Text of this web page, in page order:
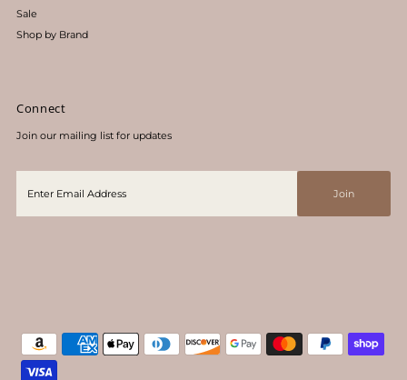
Sale
Shop by Brand
Connect
Join our mailing list for updates